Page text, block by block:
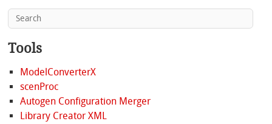
Tools
ModelConverterX
scenProc
Autogen Configuration Merger
Library Creator XML